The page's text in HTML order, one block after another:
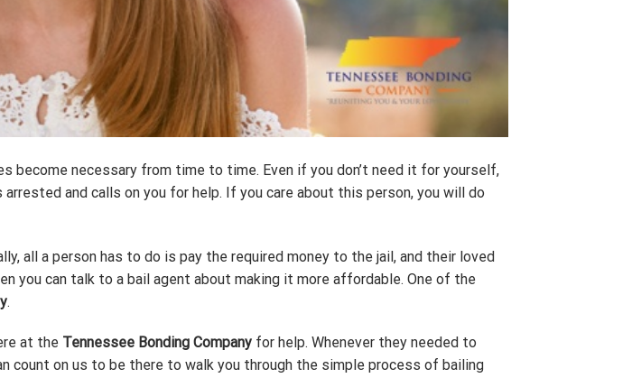
become necessary from time to time. Even if you don’t need it for yourself,
and calls on you for help. If you care about this person, you will do
all a person has to do is pay the required money to the jail, and their loved
you can talk to a bail agent about making it more affordable. One of the
.
at the Tennessee Bonding Company for help. Whenever they needed to
count on us to be there to walk you through the simple process of bailing